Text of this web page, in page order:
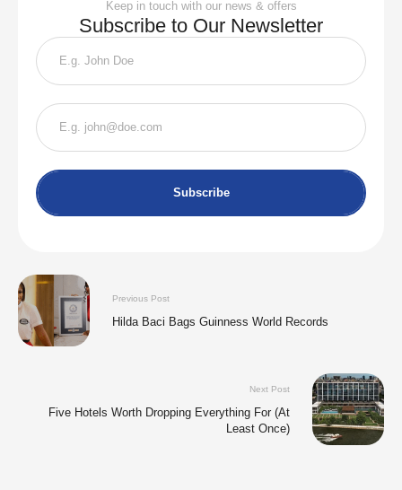
Keep in touch with our news & offers
Subscribe to Our Newsletter
Subscribe
Previous Post
Hilda Baci Bags Guinness World Records
Next Post
Five Hotels Worth Dropping Everything For (At
Least Once)